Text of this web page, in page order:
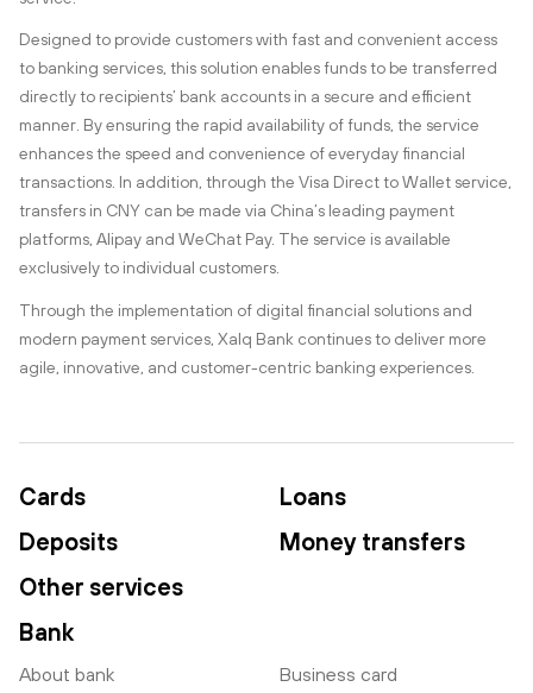
Designed to provide customers with fast and convenient access
to banking services, this solution enables funds to be transferred
directly to recipients’ bank accounts in a secure and efficient
manner. By ensuring the rapid availability of funds, the service
enhances the speed and convenience of everyday financial
transactions. In addition, through the Visa Direct to Wallet service,
transfers in CNY can be made via China’s leading payment
platforms, Alipay and WeChat Pay. The service is available
exclusively to individual customers.
Through the implementation of digital financial solutions and
modern payment services, Xalq Bank continues to deliver more
agile, innovative, and customer-centric banking experiences.
Cards
Loans
Deposits
Money transfers
Other services
Bank
About bank
Business card